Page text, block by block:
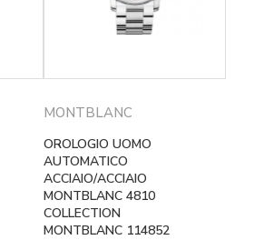
MONTBLANC
OROLOGIO UOMO
AUTOMATICO
ACCIAIO/ACCIAIO
MONTBLANC 4810
COLLECTION
MONTBLANC 114852